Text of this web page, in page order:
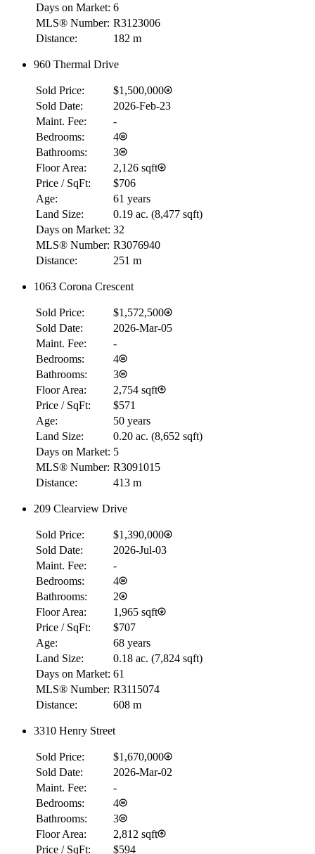
RBC
Details
Days on Market: 6
MLS® Number: R3123006
Distance:
182 m
960 Thermal Drive
Sold Price:
$1,500,000
Sold Date:
2026-Feb-23
Maint. Fee:
-
Bedrooms:
4
Bathrooms:
3
Floor Area:
2,126 sqft
Price / SqFt:
$706
Age:
61 years
Land Size:
0.19 ac. (8,477 sqft)
Days on Market: 32
MLS® Number: R3076940
Distance:
251 m
1063 Corona Crescent
Sold Price:
$1,572,500
Sold Date:
2026-Mar-05
Maint. Fee:
-
Bedrooms:
4
Bathrooms:
3
Floor Area:
2,754 sqft
Price / SqFt:
$571
Age:
50 years
Land Size:
0.20 ac. (8,652 sqft)
Days on Market: 5
MLS® Number: R3091015
Distance:
413 m
209 Clearview Drive
Sold Price:
$1,390,000
Sold Date:
2026-Jul-03
Maint. Fee:
-
Bedrooms:
4
Bathrooms:
2
Floor Area:
1,965 sqft
Price / SqFt:
$707
Age:
68 years
Land Size:
0.18 ac. (7,824 sqft)
Days on Market: 61
MLS® Number: R3115074
Distance:
608 m
3310 Henry Street
Sold Price:
$1,670,000
Sold Date:
2026-Mar-02
Maint. Fee:
-
Bedrooms:
4
Bathrooms:
3
Floor Area:
2,812 sqft
Price / SqFt:
$594